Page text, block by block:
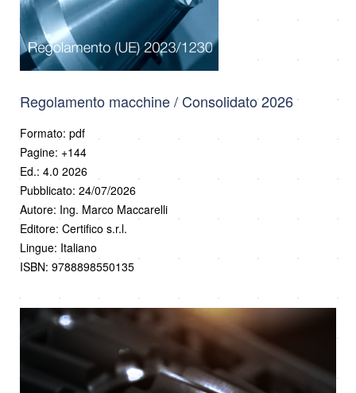
Regolamento macchine / Consolidato 2026
Formato: pdf
Pagine: +144
Ed.: 4.0 2026
Pubblicato: 24/07/2026
Autore: Ing. Marco Maccarelli
Editore: Certifico s.r.l.
Lingue: Italiano
ISBN: 9788898550135